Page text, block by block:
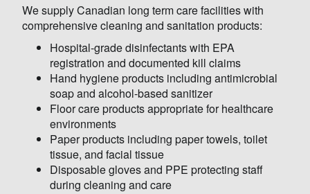
We supply Canadian long term care facilities with
comprehensive cleaning and sanitation products:
Hospital-grade disinfectants with EPA
registration and documented kill claims
Hand hygiene products including antimicrobial
soap and alcohol-based sanitizer
Floor care products appropriate for healthcare
environments
Paper products including paper towels, toilet
tissue, and facial tissue
Disposable gloves and PPE protecting staff
during cleaning and care